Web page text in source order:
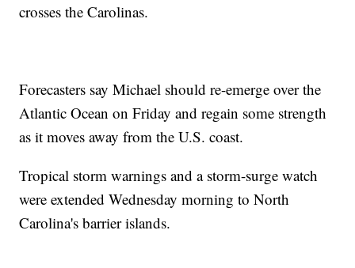
crosses the Carolinas.
Forecasters say Michael should re-emerge over the
Atlantic Ocean on Friday and regain some strength
as it moves away from the U.S. coast.
Tropical storm warnings and a storm-surge watch
were extended Wednesday morning to North
Carolina's barrier islands.